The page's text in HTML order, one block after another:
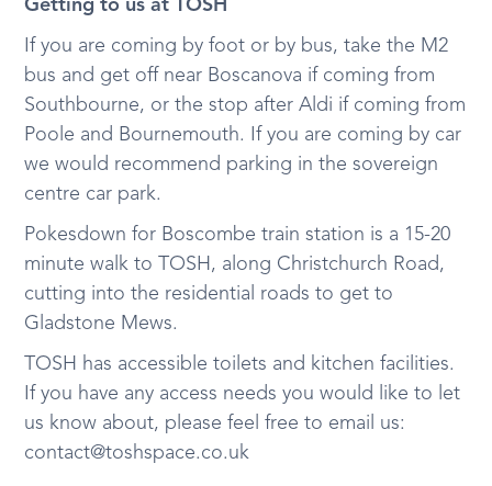
Getting to us at TOSH
If you are coming by foot or by bus, take the M2
bus and get off near Boscanova if coming from
Southbourne, or the stop after Aldi if coming from
Poole and Bournemouth. If you are coming by car
we would recommend parking in the sovereign
centre car park.
Pokesdown for Boscombe train station is a 15-20
minute walk to TOSH, along Christchurch Road,
cutting into the residential roads to get to
Gladstone Mews.
TOSH has accessible toilets and kitchen facilities.
If you have any access needs you would like to let
us know about, please feel free to email us:
contact@toshspace.co.uk